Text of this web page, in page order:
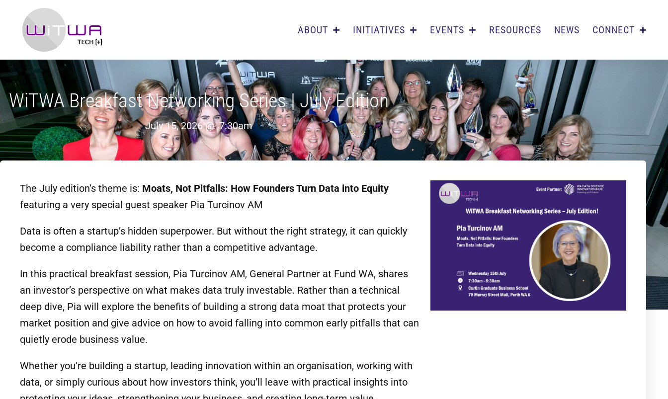
ABOUT INITIATIVES EVENTS RESOURCES NEWS CONNECT
WiTWA Breakfast Networking Series | July Edition
July 15, 2026 @ 7:30am
The July edition’s theme is: Moats, Not Pitfalls: How Founders Turn Data into Equity
featuring a very special guest speaker Pia Turcinov AM
Data is often a startup’s hidden superpower. But without the right strategy, it can quickly
become a compliance liability rather than a competitive advantage.
In this practical breakfast session, Pia Turcinov AM, General Partner at Fund WA, shares
an investor’s perspective on what makes data truly investable. Rather than a technical
deep dive, Pia will explore the benefits of building a strong data moat that protects your
market position and give advice on how to avoid falling into common early pitfalls that can
quietly erode business value.
Whether you’re building a startup, leading innovation within an organisation, working with
data, or simply curious about how investors think, you’ll leave with practical insights into